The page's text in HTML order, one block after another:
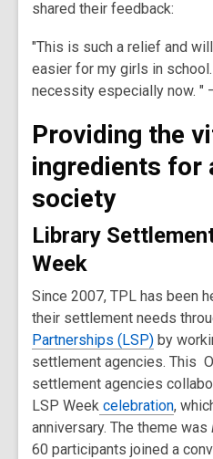
shared their feedback:
"This is such a relief and
easier for my girls in
necessity especially now. "
Providing the
ingredients for
society
Library
Week
Since 2007, TPL has been
their settlement needs
Partnerships (LSP) by
settlement agencies. This
settlement agencies
LSP Week celebration,
anniversary. The theme was
60 participants joined a